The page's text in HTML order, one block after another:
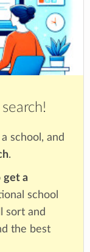
school, and
.
get a
school
sort and
the best